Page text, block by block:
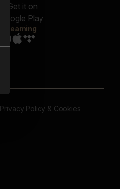
Streaming
Privacy Policy & Cookies